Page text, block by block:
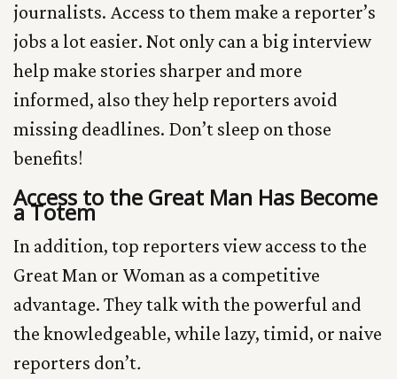
journalists. Access to them make a reporter’s
jobs a lot easier. Not only can a big interview
help make stories sharper and more
informed, also they help reporters avoid
missing deadlines. Don’t sleep on those
benefits!
Access to the Great Man Has Become
a Totem
In addition, top reporters view access to the
Great Man or Woman as a competitive
advantage. They talk with the powerful and
the knowledgeable, while lazy, timid, or naive
reporters don’t.